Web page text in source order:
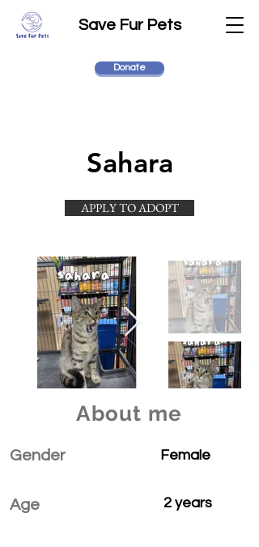
Save Fur Pets
Donate
Sahara
APPLY TO ADOPT
About me
Gender
Age
Female
2 years